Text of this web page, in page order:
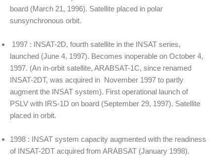
board (March 21, 1996). Satellite placed in polar
sunsynchronous orbit.
1997 : INSAT-2D, fourth satellite in the INSAT series,
launched (June 4, 1997). Becomes inoperable on October 4,
1997. (An in-orbit satellite, ARABSAT-1C, since renamed
INSAT-2DT, was acquired in November 1997 to partly
augment the INSAT system). First operational launch of
PSLV with IRS-1D on board (September 29, 1997). Satellite
placed in orbit.
1998 : INSAT system capacity augmented with the readiness
of INSAT-2DT acquired from ARABSAT (January 1998).